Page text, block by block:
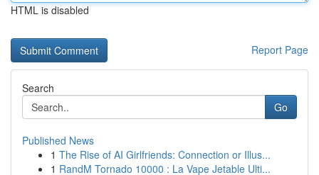
HTML is disabled
Report Page
Search
Go
Published News
1 The Rise of AI Girlfriends: Connection or Illus...
1 RandM Tornado 10000 : La Vape Jetable Ulti...